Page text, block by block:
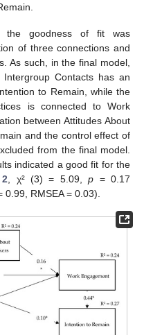
the goodness of fit was
of three connections and
As such, in the final model,
Contacts has an
to Remain, while the
is connected to Work
between Attitudes About
and the control effect of
from the final model.
indicated a good fit for the
, χ² (3) = 5.09,p = 0.17
RMSEA = 0.03).